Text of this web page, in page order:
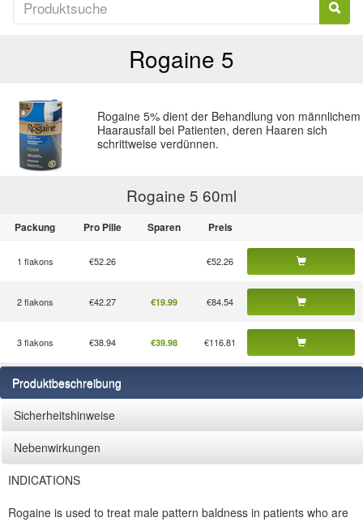
Rogaine 5
Rogaine 5% dient der Behandlung von männlichem
Haarausfall bei Patienten, deren Haaren sich
schrittweise verdünnen.
Rogaine 5 60ml
Packung Pro Pille Sparen Preis
1 flakons €52.26 €52.26
2 flakons €42.27 €19.99 €84.54
3 flakons €38.94 €39.98 €116.81
Produktbeschreibung
Sicherheitshinweise
Nebenwirkungen
INDICATIONS
Rogaine is used to treat male pattern baldness in patients who are